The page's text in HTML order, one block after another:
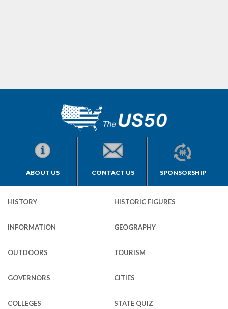
ABOUT US CONTACT US SPONSORSHIP
HISTORY HISTORIC FIGURES
INFORMATION GEOGRAPHY
OUTDOORS TOURISM
GOVERNORS CITIES
COLLEGES STATE QUIZ